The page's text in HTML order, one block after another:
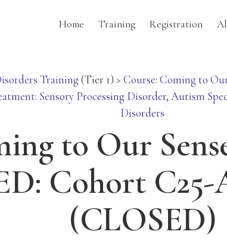
Home Training Registration
Training (Tier 1) > Course: Coming to
Sensory Processing Disorder, Autism
Disorders
to Our
Cohort C25-
(CLOSED)